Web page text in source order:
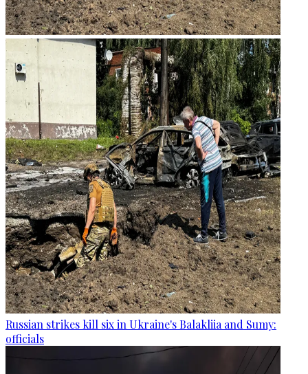
Russian strikes kill six in Ukraine's Balakliia and Sumy:
officials